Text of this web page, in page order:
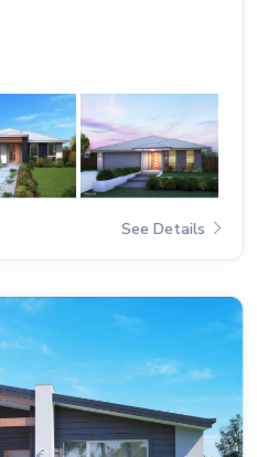
See Details